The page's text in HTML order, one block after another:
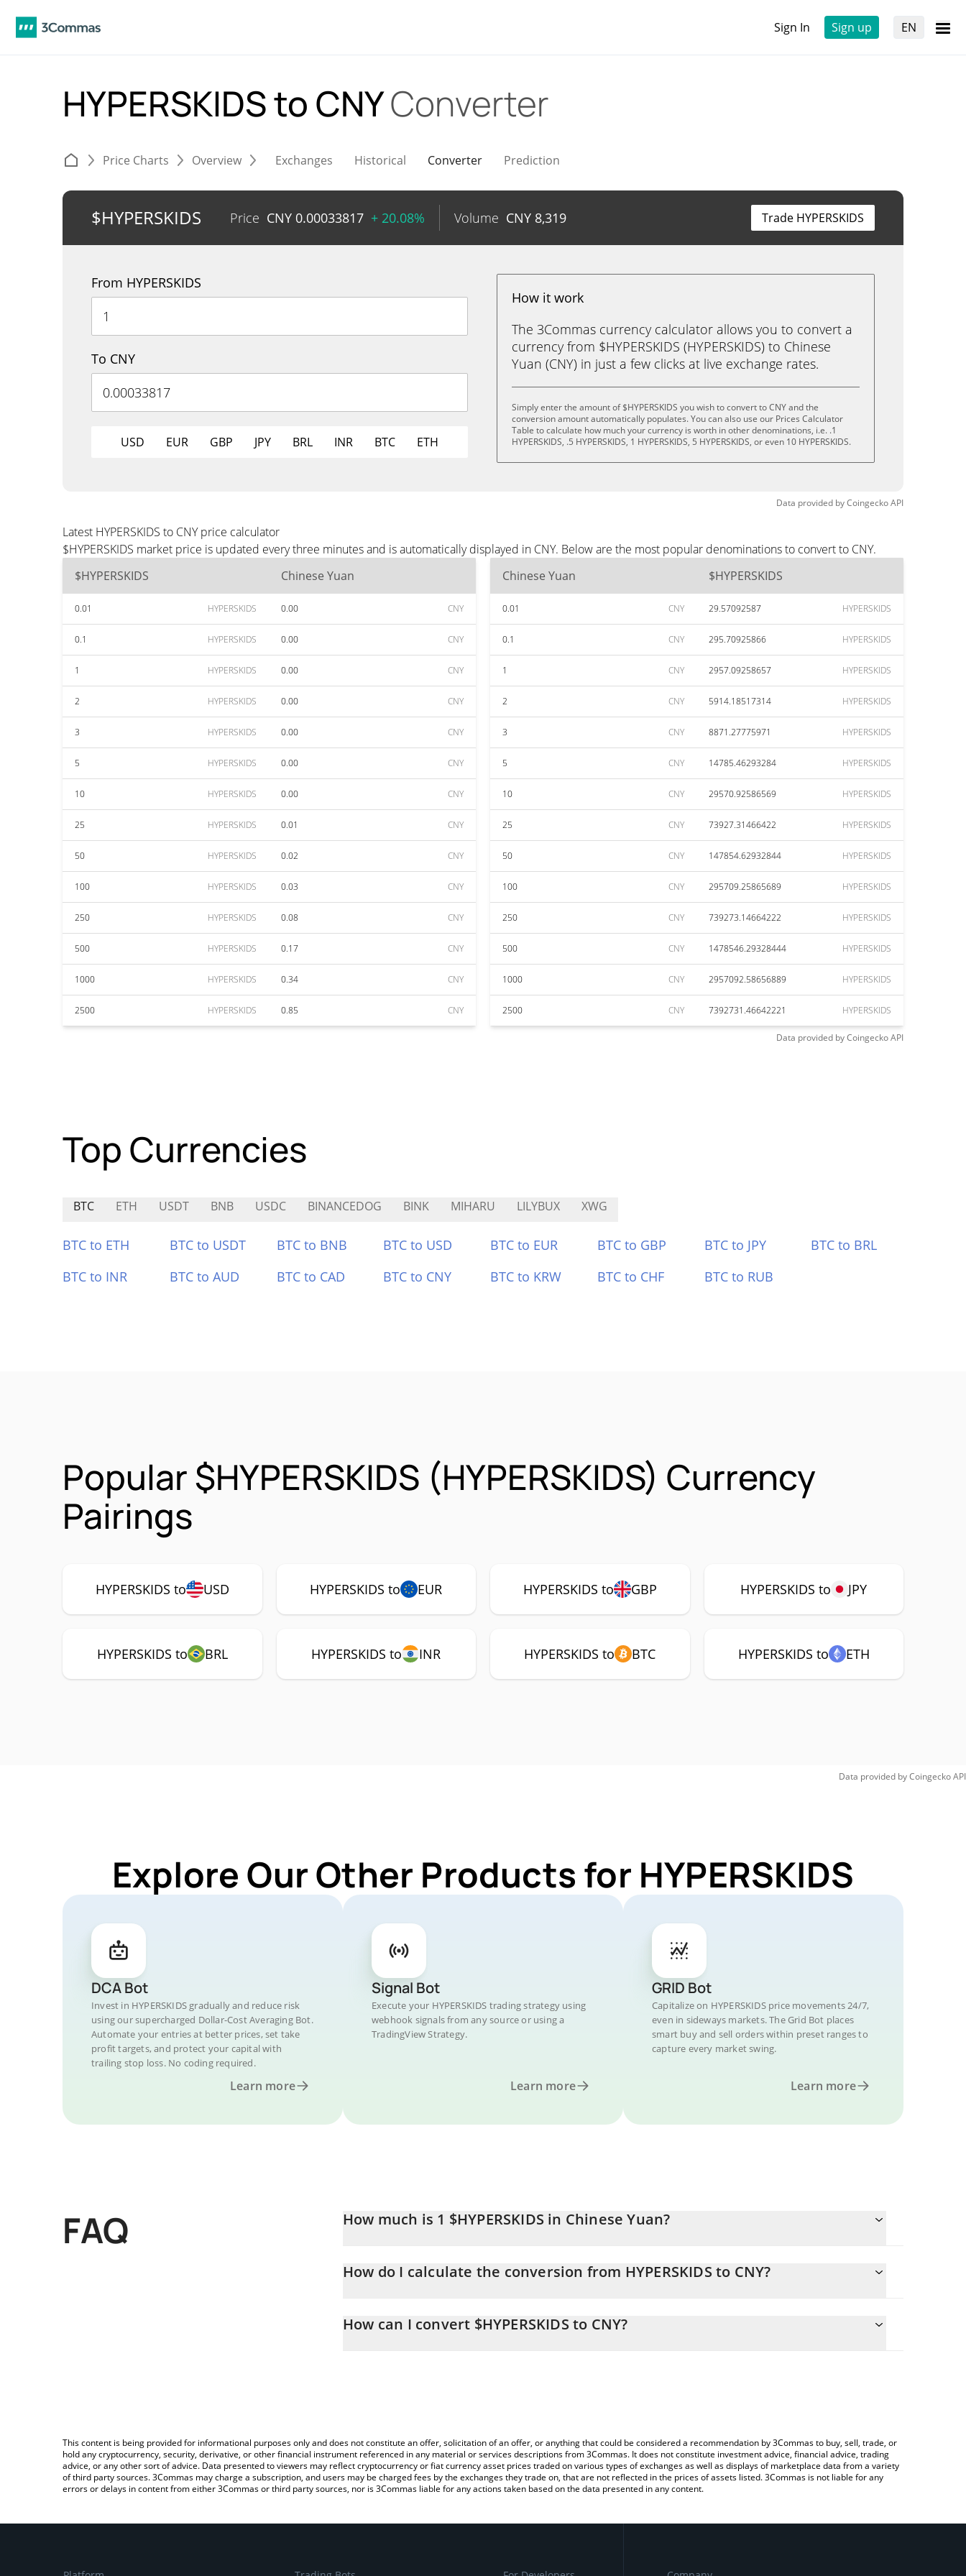
Sign In Sign up EN
HYPERSKIDS to CNYConverter
Price Charts Overview Exchanges Historical Converter Prediction
$HYPERSKIDS Price CNY 0.00033817 + 20.08% Volume CNY 8,319 Trade HYPERSKIDS
From HYPERSKIDS
To CNY
USD EUR GBP JPY BRL INR BTC ETH
How it work
The 3Commas currency calculator allows you to convert a
currency from $HYPERSKIDS (HYPERSKIDS) to Chinese
Yuan (CNY) in just a few clicks at live exchange rates.
Simply enter the amount of $HYPERSKIDS you wish to convert to CNY and the
conversion amount automatically populates. You can also use our Prices Calculator
Table to calculate how much your currency is worth in other denominations, i.e. .1
HYPERSKIDS, .5 HYPERSKIDS, 1 HYPERSKIDS, 5 HYPERSKIDS, or even 10 HYPERSKIDS.
Data provided byCoingeckoAPI
Latest HYPERSKIDS to CNY price calculator
$HYPERSKIDS market price is updated every three minutes and is automatically displayed in CNY. Below are the most popular denominations to convert to CNY.
$HYPERSKIDS
Chinese Yuan
0.01 HYPERSKIDS 0.00 CNY
0.1 HYPERSKIDS 0.00 CNY
1 HYPERSKIDS 0.00 CNY
2 HYPERSKIDS 0.00 CNY
3 HYPERSKIDS 0.00 CNY
5 HYPERSKIDS 0.00 CNY
10 HYPERSKIDS 0.00 CNY
25 HYPERSKIDS 0.01 CNY
50 HYPERSKIDS 0.02 CNY
100 HYPERSKIDS 0.03 CNY
250 HYPERSKIDS 0.08 CNY
500 HYPERSKIDS 0.17 CNY
1000 HYPERSKIDS 0.34 CNY
2500 HYPERSKIDS 0.85 CNY
Chinese Yuan $HYPERSKIDS
0.01 CNY 29.57092587 HYPERSKIDS
0.1 CNY 295.70925866 HYPERSKIDS
1 CNY 2957.09258657 HYPERSKIDS
2 CNY 5914.18517314 HYPERSKIDS
3 CNY 8871.27775971 HYPERSKIDS
5 CNY 14785.46293284 HYPERSKIDS
10 CNY 29570.92586569 HYPERSKIDS
25 CNY 73927.31466422 HYPERSKIDS
50 CNY 147854.62932844 HYPERSKIDS
100 CNY 295709.25865689 HYPERSKIDS
250 CNY 739273.14664222 HYPERSKIDS
500 CNY 1478546.29328444 HYPERSKIDS
1000 CNY 2957092.58656889 HYPERSKIDS
2500 CNY 7392731.46642221 HYPERSKIDS
Data provided byCoingeckoAPI
Top Currencies
BTC ETH USDT BNB USDC BINANCEDOG BINK MIHARU LILYBUX XWG
BTC to ETH BTC to USDT BTC to BNB BTC to USD BTC to EUR BTC to GBP BTC to JPY
BTC to BRL
BTC to INR
BTC to AUD BTC to CAD BTC to CNY BTC to KRW BTC to CHF BTC to RUB
Popular $HYPERSKIDS (HYPERSKIDS) Currency
Pairings
HYPERSKIDS to USD HYPERSKIDS to EUR HYPERSKIDS to GBP HYPERSKIDS to JPY
HYPERSKIDS to BRL HYPERSKIDS to INR HYPERSKIDS to BTC HYPERSKIDS to ETH
Data provided byCoingeckoAPI
Explore Our Other Products for HYPERSKIDS
DCA Bot
Invest in HYPERSKIDS gradually and reduce risk
using our supercharged Dollar-Cost Averaging Bot.
Automate your entries at better prices, set take
profit targets, and protect your capital with
trailing stop loss. No coding required.
Learn more
Signal Bot
Execute your HYPERSKIDS trading strategy using
webhook signals from any source or using a
TradingView Strategy.
Learn more
GRID Bot
Capitalize on HYPERSKIDS price movements 24/7,
even in sideways markets. The Grid Bot places
smart buy and sell orders within preset ranges to
capture every market swing.
Learn more
FAQ How much is 1 $HYPERSKIDS in Chinese Yuan?
How do I calculate the conversion from HYPERSKIDS to CNY?
simply entering the amount of $HYPERSKIDS in the corresponding field and will automatically convert the value in
How can I convert $HYPERSKIDS to CNY?
This content is being provided for informational purposes only and does not constitute an offer, solicitation of an offer, or anything that could be considered a recommendation by 3Commas to buy, sell, trade, or
hold any cryptocurrency, security, derivative, or other financial instrument referenced in any material or services descriptions from 3Commas. It does not constitute investment advice, financial advice, trading
advice, or any other sort of advice. Data presented to viewers may reflect cryptocurrency or fiat currency asset prices traded on various types of exchanges as well as displays of marketplace data from a variety
of third party sources. 3Commas may charge a subscription, and users may be charged fees by the exchanges they trade on, that are not reflected in the prices of assets listed. 3Commas is not liable for any
errors or delays in content from either 3Commas or third party sources, nor is 3Commas liable for any actions taken based on the data presented in any content.